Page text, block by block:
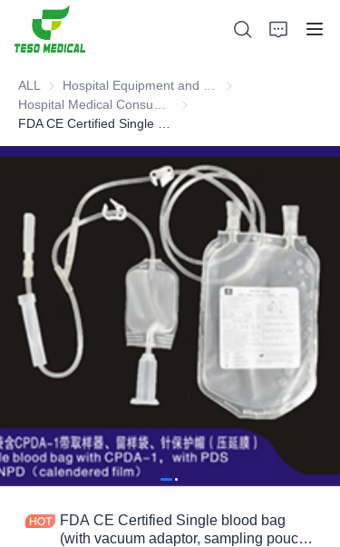
ALL
Hospital Equipment
Hospital Medical
FDA CE Certified Single blood bag
(with vacuum adaptor, sampling pouch,
Products
About Us
News and Cooperation Cases
Manufacturing Bases and Process
Support